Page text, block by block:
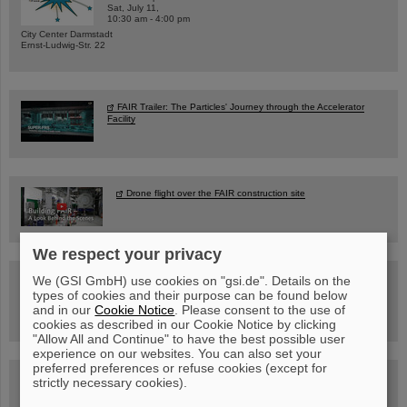
Sat, July 11,
10:30 am - 4:00 pm
City Center Darmstadt
Ernst-Ludwig-Str. 22
FAIR Trailer: The Particles' Journey through the Accelerator
Facility
Drone flight over the FAIR construction site
Guided tour at GSI/FAIR —
book now!
Blog Beam On
We respect your privacy
We (GSI GmbH) use cookies on "gsi.de". Details on the
types of cookies and their purpose can be found below
and in ourCookie Notice . Please consent to the use of
cookies as described in our Cookie Notice by clicking
"Allow All and Continue" to have the best possible user
experience on our websites. You can also set your
preferred preferences or refuse cookies (except for
strictly necessary cookies).